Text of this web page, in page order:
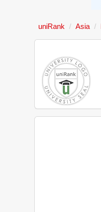
uniRank Asia